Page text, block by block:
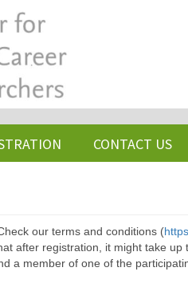
CONTACT US
our terms and conditions (
after registration, it might take
a member of one of the